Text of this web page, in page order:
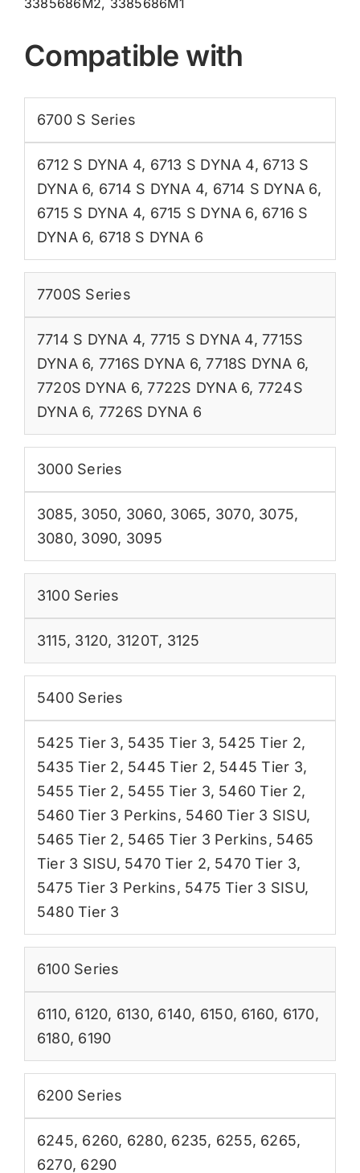
Compatible with
6700 S Series
6712 S DYNA 4, 6713 S DYNA 4, 6713 S
DYNA 6, 6714 S DYNA 4, 6714 S DYNA 6,
6715 S DYNA 4, 6715 S DYNA 6, 6716 S
DYNA 6, 6718 S DYNA 6
7700S Series
7714 S DYNA 4, 7715 S DYNA 4,7715S
DYNA 6, 7716S DYNA 6,7718S DYNA 6,
7720S DYNA 6,7722S DYNA 6, 7724S
DYNA 6, 7726S DYNA 6
3000 Series
3085, 3050, 3060, 3065, 3070, 3075,
3080, 3090, 3095
3100 Series
3115, 3120, 3120T, 3125
5400 Series
5425 Tier 3, 5435 Tier 3, 5425 Tier 2,
5435 Tier 2, 5445 Tier 2, 5445 Tier 3,
5455 Tier 2, 5455 Tier 3, 5460 Tier 2,
5460 Tier 3 Perkins, 5460 Tier 3 SISU,
5465 Tier 2, 5465 Tier 3 Perkins, 5465
Tier 3 SISU, 5470 Tier 2, 5470 Tier 3,
5475 Tier 3 Perkins, 5475 Tier 3 SISU,
5480 Tier 3
6100 Series
6110, 6120, 6130, 6140, 6150, 6160, 6170,
6180, 6190
6200 Series
6245, 6260, 6280, 6235, 6255, 6265,
6270, 6290